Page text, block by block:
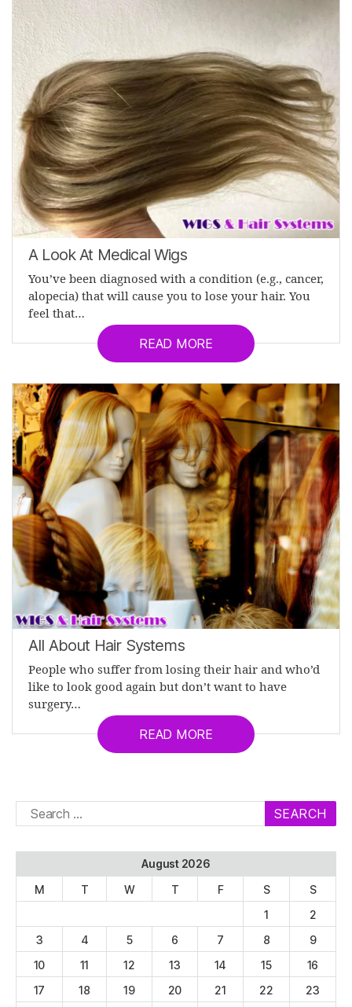
A Look At Medical Wigs
You’ve been diagnosed with a condition (e.g., cancer,
alopecia) that will cause you to lose your hair. You
feel that…
READ MORE
All About Hair Systems
People who suffer from losing their hair and who’d
like to look good again but don’t want to have
surgery…
READ MORE
Search
for:
August 2026
M
T W T F S
S
1
2
3
4 5 6 7 8
9
10
11 12 13 14 15
16
17
18 19 20 21 22
23